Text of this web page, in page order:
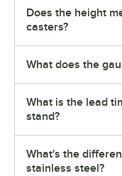
Does the height
casters?
What does the
What is the lead
stand?
What's the
stainless steel?